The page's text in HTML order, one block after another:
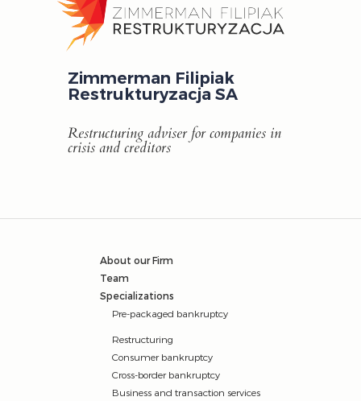
Zimmerman Filipiak
Restrukturyzacja SA
Restructuring adviser for companies in
crisis and creditors
About our Firm
Team
Specializations
Pre-packaged bankruptcy
Restructuring
Consumer bankruptcy
Cross-border bankruptcy
Business and transaction services